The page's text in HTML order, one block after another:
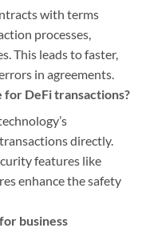
with terms
processes,
This leads to faster,
in agreements.
for DeFi transactions?
directly.
features like
enhance the safety
business